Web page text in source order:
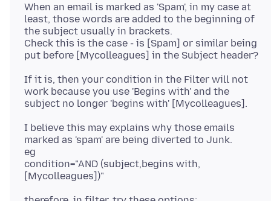
When an email is marked as 'Spam', in my case at
least, those words are added to the beginning of
the subject usually in brackets.
Check this is the case - is [Spam] or similar being
If it is, then your condition in the Filter will not
work because you use 'Begins with' and the
I believe this may explains why those emails
marked as 'spam' are being diverted to Junk.
eg
condition="AND (subject,begins with,